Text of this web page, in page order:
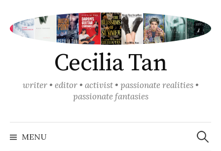
content
Cecilia Tan
writer • editor • activist • passionate realities •
passionate fantasies
MENU
Search
for: